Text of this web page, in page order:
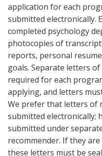
application for each
submitted electronically.
completed psychology
photocopies of
reports, personal
goals. Separate letters
required for each
applying, and letters
We prefer that letters of
submitted electronically;
submitted under
recommender. If they
these letters must be